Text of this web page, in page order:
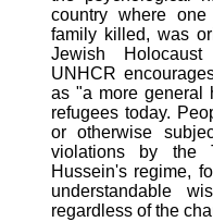
country where
family killed, was
Jewish
UNHCR
as "a more general
refugees today.
or otherwise
violations by the
Hussein's regime,
understandable
regardless of the